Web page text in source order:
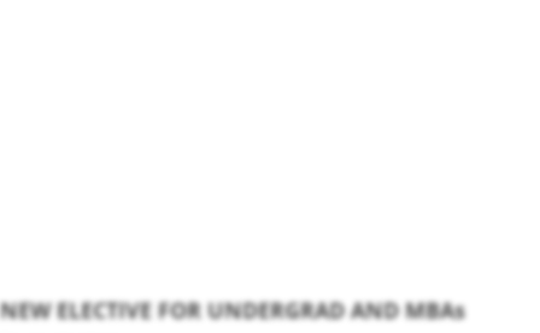
NEW ELECTIVE FOR UNDERGRAD AND MBAs